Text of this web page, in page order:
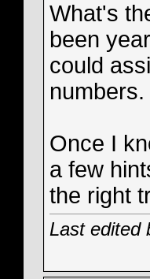
What's
been
could
numbers.
Once I
a few
the right
Last edited